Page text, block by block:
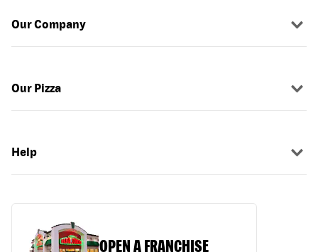
Our Company
Our Pizza
Help
OPEN A FRANCHISE